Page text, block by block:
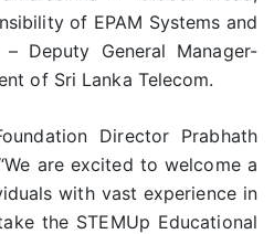
of EPAM Systems and
– Deputy General Manager-
of Sri Lanka Telecom.
Director Prabhath
are excited to welcome a
with vast experience in
the STEMUp Educational